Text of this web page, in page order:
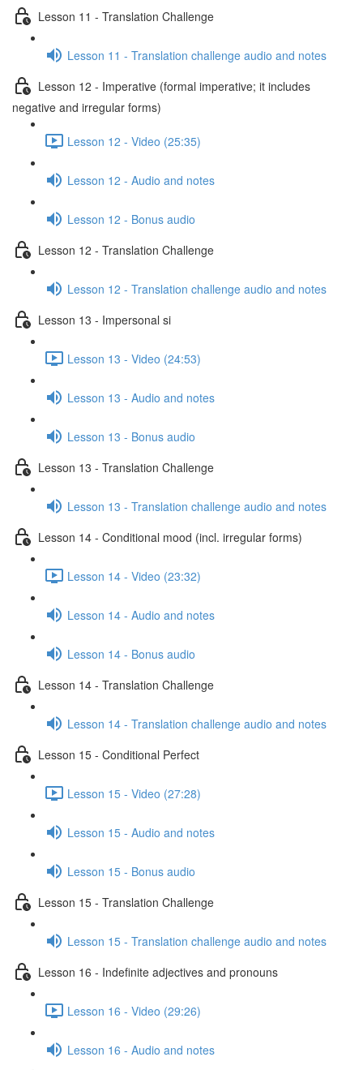
Lesson 11 - Translation Challenge
Lesson 11 - Translation challenge audio and notes
Lesson 12 - Imperative (formal imperative; it includes
negative and irregular forms)
Lesson 12 - Video (25:35)
Lesson 12 - Audio and notes
Lesson 12 - Bonus audio
Lesson 12 - Translation Challenge
Lesson 12 - Translation challenge audio and notes
Lesson 13 - Impersonal si
Lesson 13 - Video (24:53)
Lesson 13 - Audio and notes
Lesson 13 - Bonus audio
Lesson 13 - Translation Challenge
Lesson 13 - Translation challenge audio and notes
Lesson 14 - Conditional mood (incl. irregular forms)
Lesson 14 - Video (23:32)
Lesson 14 - Audio and notes
Lesson 14 - Bonus audio
Lesson 14 - Translation Challenge
Lesson 14 - Translation challenge audio and notes
Lesson 15 - Conditional Perfect
Lesson 15 - Video (27:28)
Lesson 15 - Audio and notes
Lesson 15 - Bonus audio
Lesson 15 - Translation Challenge
Lesson 15 - Translation challenge audio and notes
Lesson 16 - Indefinite adjectives and pronouns
Lesson 16 - Video (29:26)
Lesson 16 - Audio and notes